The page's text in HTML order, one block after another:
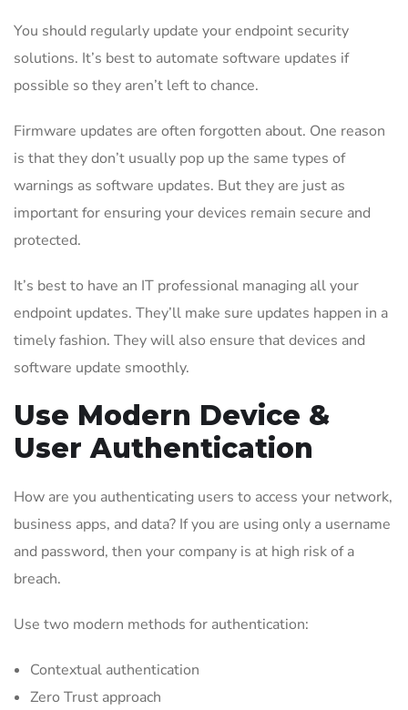
You should regularly update your endpoint security
solutions. It’s best to automate software updates if
possible so they aren’t left to chance.
Firmware updates are often forgotten about. One reason
is that they don’t usually pop up the same types of
warnings as software updates. But they are just as
important for ensuring your devices remain secure and
protected.
It’s best to have an IT professional managing all your
endpoint updates. They’ll make sure updates happen in a
timely fashion. They will also ensure that devices and
software update smoothly.
Use Modern Device &
User Authentication
How are you authenticating users to access your network,
business apps, and data? If you are using only a username
and password, then your company is at high risk of a
breach.
Use two modern methods for authentication:
Contextual authentication
Zero Trust approach